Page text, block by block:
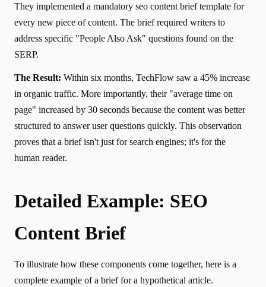
They implemented a mandatory seo content brief template for
every new piece of content. The brief required writers to
address specific "People Also Ask" questions found on the
SERP.
The Result: Within six months, TechFlow saw a 45% increase
in organic traffic. More importantly, their "average time on
page" increased by 30 seconds because the content was better
structured to answer user questions quickly. This observation
proves that a brief isn't just for search engines; it's for the
human reader.
Detailed Example: SEO
Content Brief
To illustrate how these components come together, here is a
complete example of a brief for a hypothetical article.